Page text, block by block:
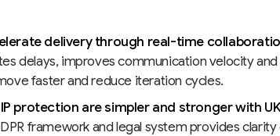
delivery through real-time
delays, improves communication velocity
faster and reduce iteration cycles.
protection are simpler and stronger with
framework and legal system provides clarity